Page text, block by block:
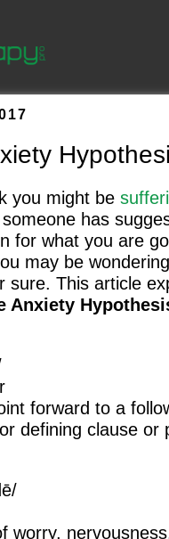
you might be
has
for what you are
may be
sure. This article
Anxiety
forward to a
defining clause or
worry,